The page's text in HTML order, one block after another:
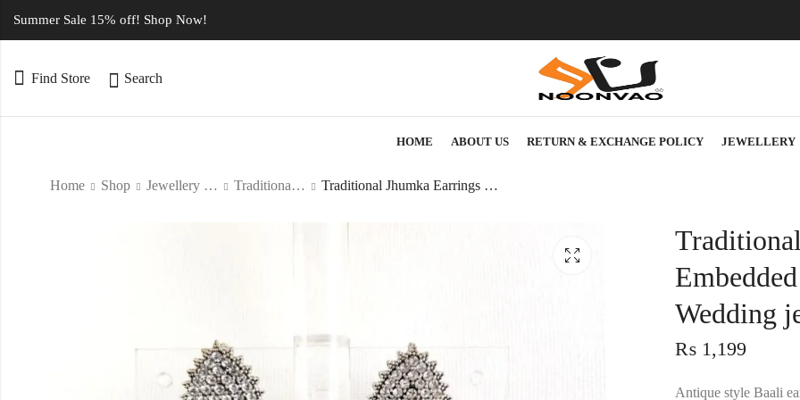
Summer Sale 15% off! Shop Now!
Find Store Search
HOME ABOUT US RETURN & EXCHANGE POLICY JEWELLERY
Home Shop Jewellery Type Traditional Jewellery Traditional Jhumka Earrings Jewellery with Embedded rhinestones – Women’s fashion Wedding jewelry
Wedding
₨1,199
Antique style Baali